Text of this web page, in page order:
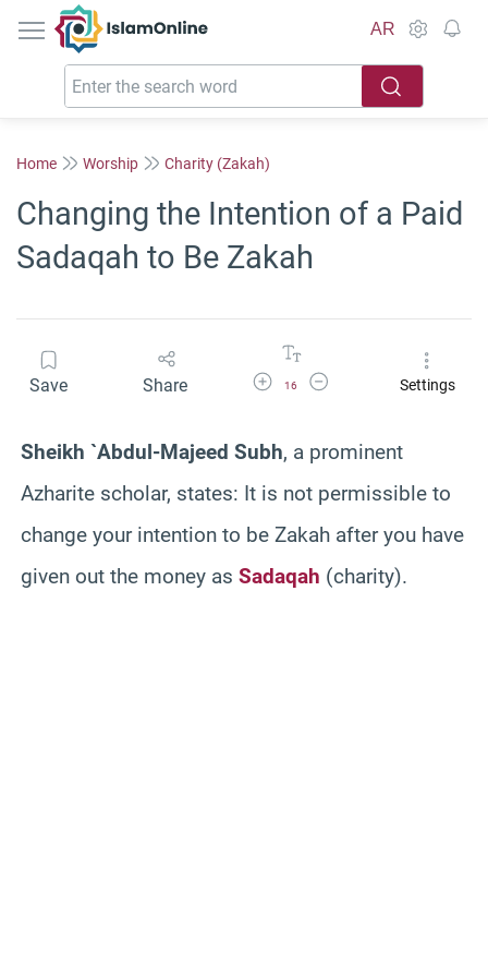
IslamOnline
AR
Home Worship Charity (Zakah)
Changing the Intention of a Paid
Sadaqah to Be Zakah
Save Share Increase Font Size
16
Decrease Font SizeSettings
Sheikh `Abdul-Majeed Subh, a prominent
Azharite scholar, states: It is not permissible to
change your intention to be Zakah after you have
given out the money as Sadaqah (charity).